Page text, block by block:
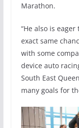
Marathon.
“He also is
exact same
with some
device auto
South East
many goals for